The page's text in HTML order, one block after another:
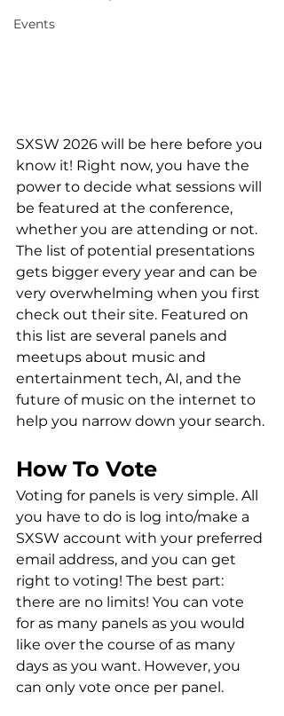
Events
SXSW 2026 will be here before you
know it! Right now, you have the
power to decide what sessions will
be featured at the conference,
whether you are attending or not.
The list of potential presentations
gets bigger every year and can be
very overwhelming when you first
check out their site. Featured on
this list are several panels and
meetups about music and
entertainment tech, AI, and the
future of music on the internet to
help you narrow down your search.
How To Vote
Voting for panels is very simple. All
you have to do is log into/make a
SXSW account with your preferred
email address, and you can get
right to voting! The best part:
there are no limits! You can vote
for as many panels as you would
like over the course of as many
days as you want. However, you
can only vote once per panel.